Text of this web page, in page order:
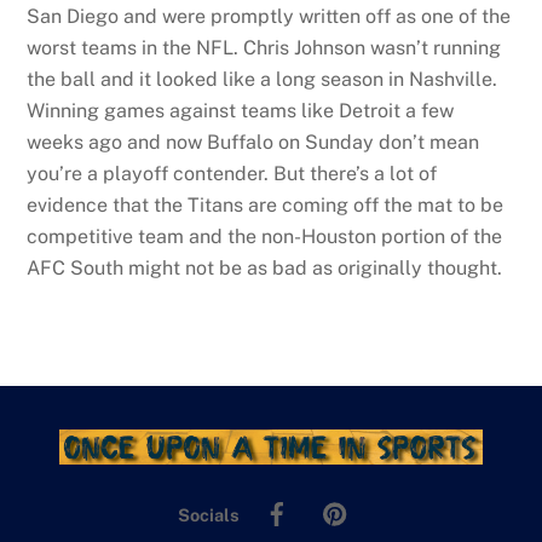
San Diego and were promptly written off as one of the
worst teams in the NFL. Chris Johnson wasn’t running
the ball and it looked like a long season in Nashville.
Winning games against teams like Detroit a few
weeks ago and now Buffalo on Sunday don’t mean
you’re a playoff contender. But there’s a lot of
evidence that the Titans are coming off the mat to be
competitive team and the non-Houston portion of the
AFC South might not be as bad as originally thought.
Socials
Facebook